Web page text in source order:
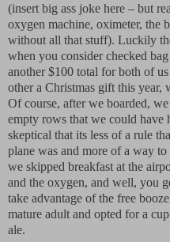
(insert big ass joke here – but
oxygen machine, oximeter, the
without all that stuff). Luckily
when you consider checked
another $100 total for both of
other a Christmas gift this year,
Of course, after we boarded,
empty rows that we could have
skeptical that its less of a rule
plane was and more of a way
we skipped breakfast at the
and the oxygen, and well, you
take advantage of the free
mature adult and opted for a
ale.